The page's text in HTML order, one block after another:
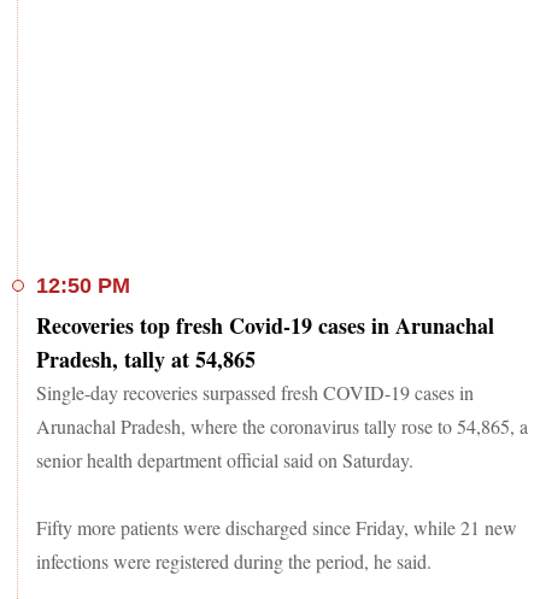
12:50 PM
Recoveries top fresh Covid-19 cases in Arunachal
Pradesh, tally at 54,865
Single-day recoveries surpassed fresh COVID-19 cases in
Arunachal Pradesh, where the coronavirus tally rose to 54,865, a
senior health department official said on Saturday.
Fifty more patients were discharged since Friday, while 21 new
infections were registered during the period, he said.